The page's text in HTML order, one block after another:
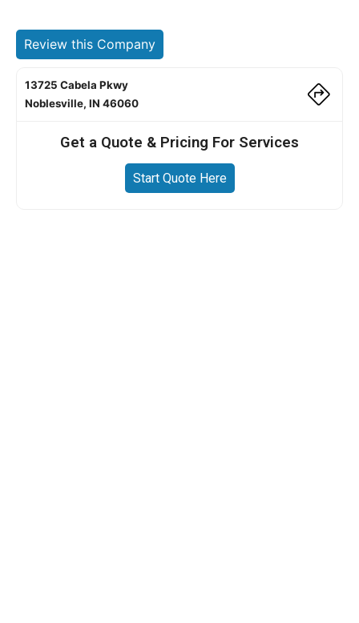
Review this Company
13725 Cabela Pkwy
Noblesville, IN 46060
Get a Quote & Pricing For Services
Start Quote Here